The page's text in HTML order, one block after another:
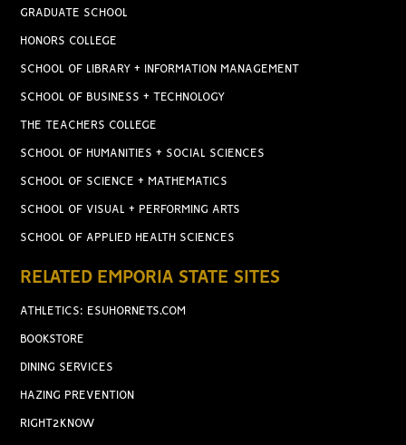
GRADUATE SCHOOL
HONORS COLLEGE
SCHOOL OF LIBRARY + INFORMATION MANAGEMENT
SCHOOL OF BUSINESS + TECHNOLOGY
THE TEACHERS COLLEGE
SCHOOL OF HUMANITIES + SOCIAL SCIENCES
SCHOOL OF SCIENCE + MATHEMATICS
SCHOOL OF VISUAL + PERFORMING ARTS
SCHOOL OF APPLIED HEALTH SCIENCES
RELATED EMPORIA STATE SITES
ATHLETICS: ESUHORNETS.COM
BOOKSTORE
DINING SERVICES
HAZING PREVENTION
RIGHT2KNOW